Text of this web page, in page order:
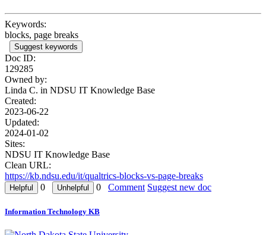
Keywords:
blocks, page breaks
Suggest keywords
Doc ID:
129285
Owned by:
Linda C. in NDSU IT Knowledge Base
Created:
2023-06-22
Updated:
2024-01-02
Sites:
NDSU IT Knowledge Base
Clean URL:
https://kb.ndsu.edu/it/qualtrics-blocks-vs-page-breaks
0
0 Comment Suggest new doc
Information Technology KB